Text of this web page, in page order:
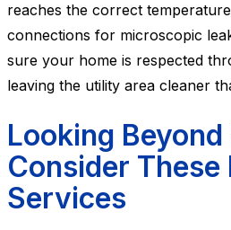
reaches the correct
connections for microscopic
sure your home is respected
leaving the utility area cleaner
Looking Beyond
Consider These
Services